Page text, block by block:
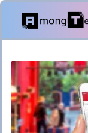
Skip
content